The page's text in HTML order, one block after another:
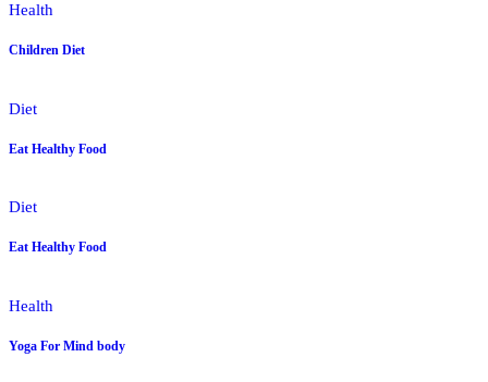
Health
Children Diet
Diet
Eat Healthy Food
Diet
Eat Healthy Food
Health
Yoga For Mind body